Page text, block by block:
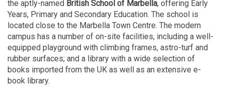
the aptly-named British School of Marbella, offering Early
Years, Primary and Secondary Education. The school is
located close to the Marbella Town Centre. The modern
campus has a number of on-site facilities, including a well-
equipped playground with climbing frames, astro-turf and
rubber surfaces; and a library with a wide selection of
books imported from the UK as well as an extensive e-
book library.